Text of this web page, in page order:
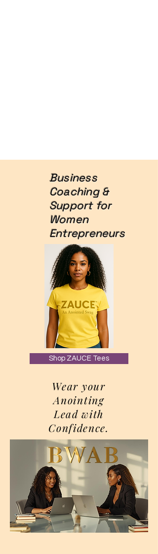
Business
Coaching &
Support for
Women
Entrepreneurs
Shop ZAUCE Tees
Wear your
Anointing
Lead with
Confidence.